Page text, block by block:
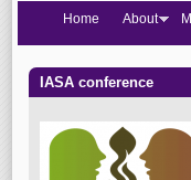
Home About
IASA conference